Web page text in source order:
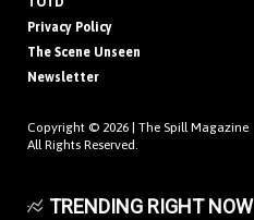
Privacy Policy
The Scene Unseen
Newsletter
Copyright © 2026 | The Spill Magazine
All Rights Reserved.
TRENDING RIGHT NOW